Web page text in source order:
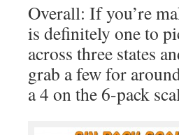
Overall: If you’re
is definitely one to
across three states
grab a few for
a 4 on the 6-pack